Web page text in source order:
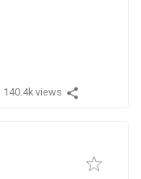
140.4k views